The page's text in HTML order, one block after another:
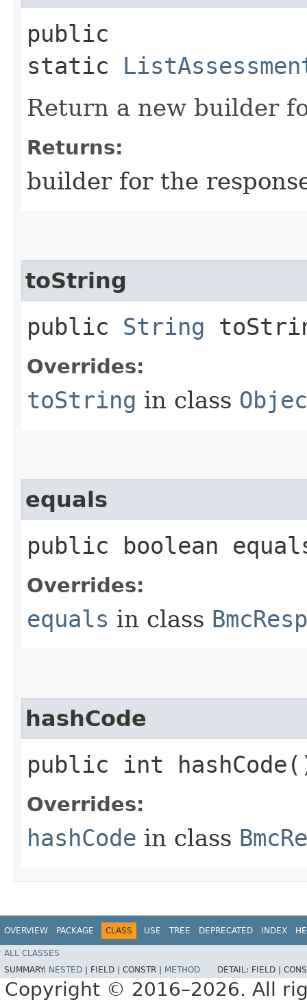
public
static
Return a new builder
Returns:
builder for the
toString
public String
Overrides:
toString in class
equals
public boolean
Overrides:
equals in class
hashCode
public int
Overrides:
hashCode in class
OVERVIEW PACKAGE CLASS USE TREE DEPRECATED INDEX
ALL CLASSES
SUMMARY: NESTED FIELD | CONSTR | METHOD DETAIL: FIELD |
Copyright © 2016–2026. All